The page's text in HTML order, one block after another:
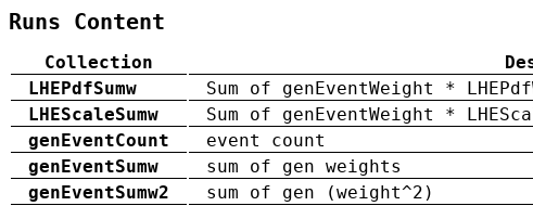
Runs Content
Collection
LHEPdfSumw
Sum of genEventWeight *
LHEScaleSumw
Sum of genEventWeight *
genEventCount
event count
genEventSumw
sum of gen weights
genEventSumw2
sum of gen (weight^2)